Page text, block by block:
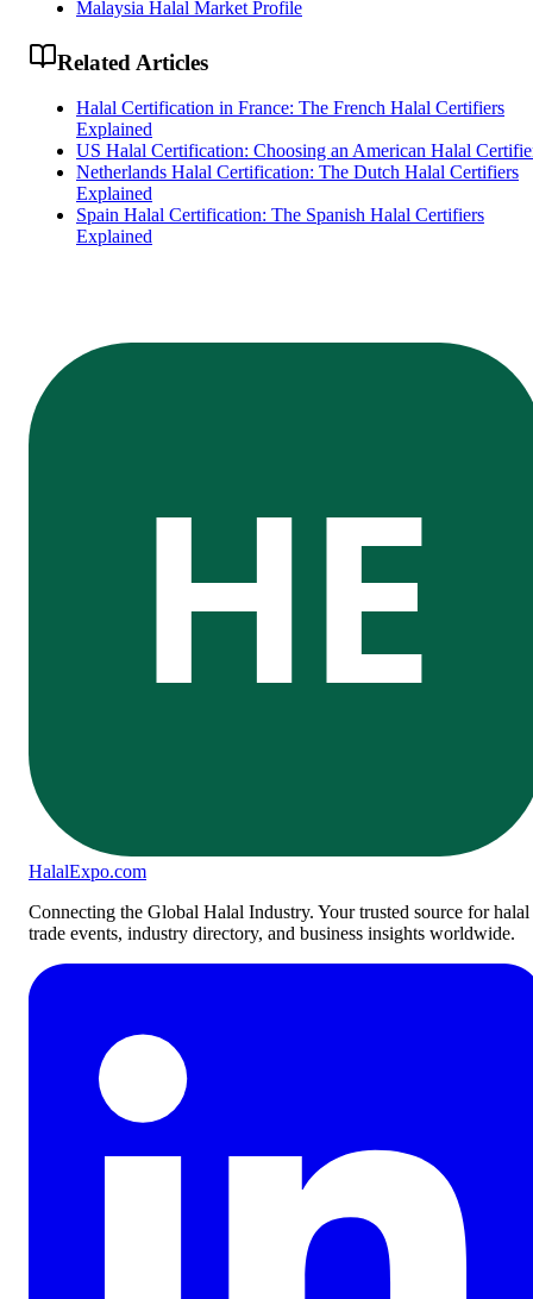
Malaysia Halal Market Profile
Related Articles
Halal Certification in France: The French Halal Certifiers
Explained
US Halal Certification: Choosing an American Halal
Netherlands Halal Certification: The Dutch Halal Certifiers
Explained
Spain Halal Certification: The Spanish Halal Certifiers
Explained
HE
HalalExpo.com
Connecting the Global Halal Industry. Your trusted source for halal
trade events, industry directory, and business insights worldwide.